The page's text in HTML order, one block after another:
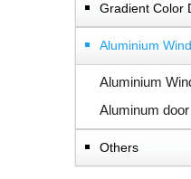
Gradient Color
Aluminium
Aluminium
Aluminum door
Others